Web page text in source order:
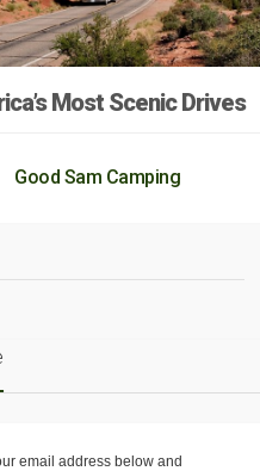
Most Scenic Drives
Good Sam Camping
email address below and